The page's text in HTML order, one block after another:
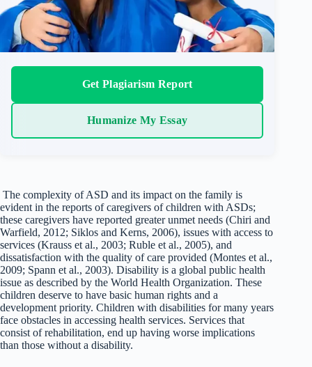
Get Plagiarism Report
Humanize My Essay
The complexity of ASD and its impact on the family is
evident in the reports of caregivers of children with ASDs;
these caregivers have reported greater unmet needs (Chiri and
Warfield, 2012; Siklos and Kerns, 2006), issues with access to
services (Krauss et al., 2003; Ruble et al., 2005), and
dissatisfaction with the quality of care provided (Montes et al.,
2009; Spann et al., 2003). Disability is a global public health
issue as described by the World Health Organization. These
children deserve to have basic human rights and a
development priority. Children with disabilities for many years
face obstacles in accessing health services. Services that
consist of rehabilitation, end up having worse implications
than those without a disability.